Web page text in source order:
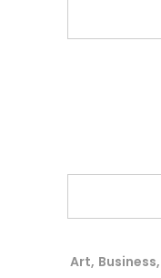
Art Business